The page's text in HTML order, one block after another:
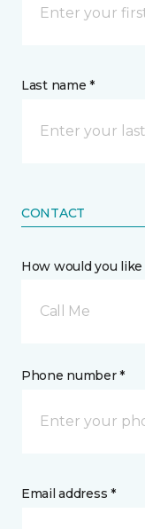
Last name *
CONTACT
How would you
Call Me
Phone number *
Email address *